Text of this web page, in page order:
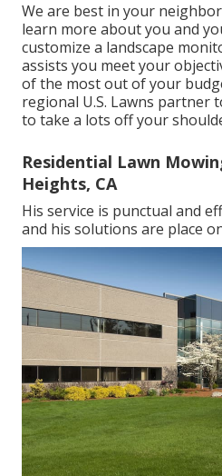
We are best in your
learn more about you and
customize a landscape
assists you meet your
of the most out of your
regional U.S. Lawns partner
to take a lots off your
Residential Lawn
Heights, CA
His service is punctual and
and his solutions are place